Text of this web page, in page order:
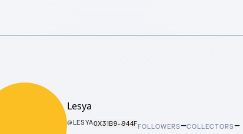
Lesya
@LESYA0X31B9···944FFOLLOWERS–COLLECTORS–